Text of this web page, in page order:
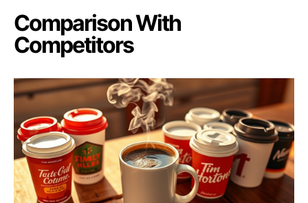
Comparison With
Competitors